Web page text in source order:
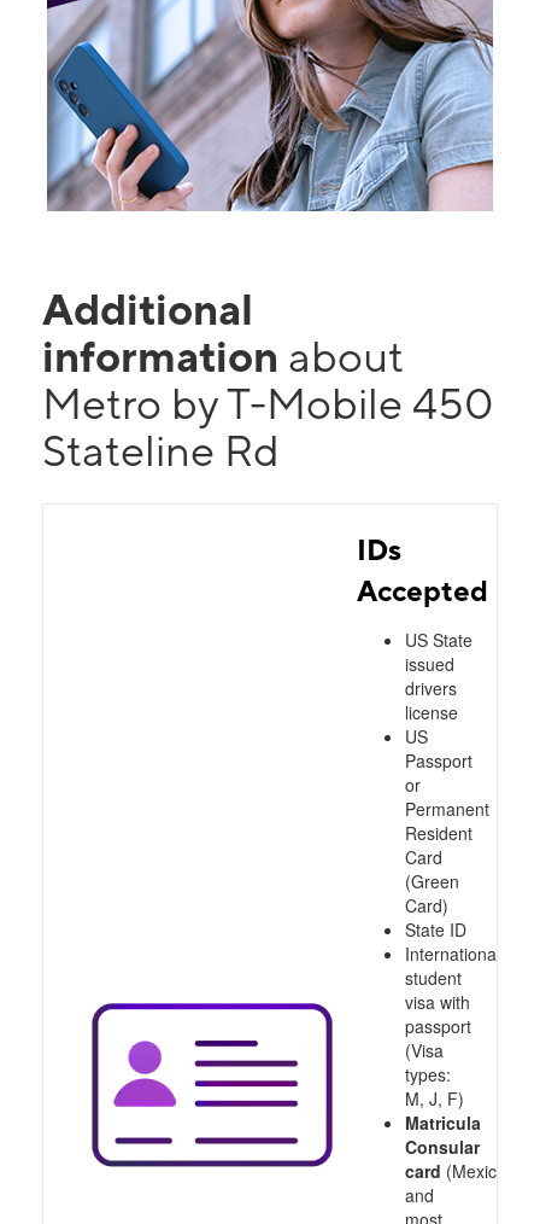
Additional
information about
Metro by T-Mobile 450
Stateline Rd
IDs
Accepted
US State
issued
drivers
license
US
Passport
or
Permanent
Resident
Card
(Green
Card)
State ID
International
student
visa with
passport
(Visa
types:
M, J, F)
Matricula
Consular
card (Mexico
and
most